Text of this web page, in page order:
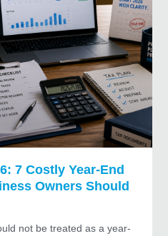
7 Costly Year-End
Owners Should
not be treated as a year-